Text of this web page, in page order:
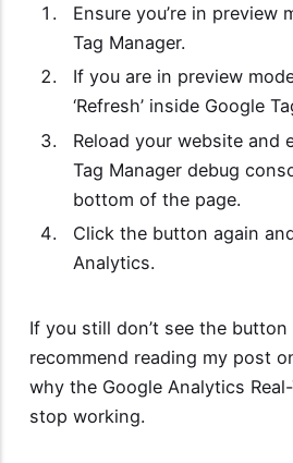
Ensure you’re in preview
Tag Manager.
If you are in preview
‘Refresh’ inside Google
Reload your website and
Tag Manager debug
bottom of the page.
Click the button again
Analytics.
If you still don’t see the
recommend reading my post
why the Google Analytics
stop working.